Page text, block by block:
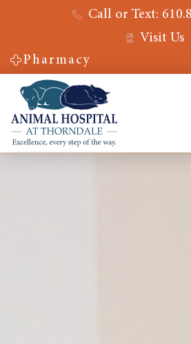
Call or Text:
Visit Us
Pharmacy